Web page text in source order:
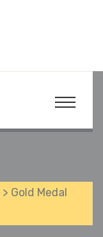
> Gold Medal